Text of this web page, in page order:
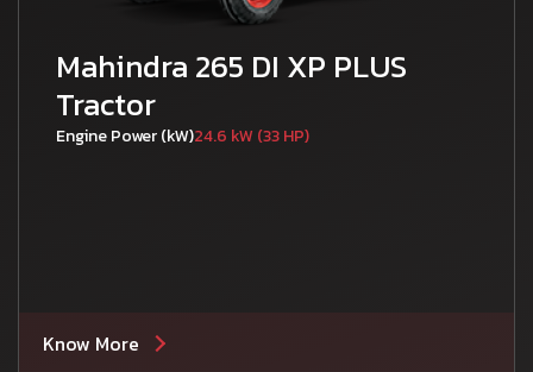
Mahindra 265 DI XP PLUS
Tractor
Engine Power (kW)24.6 kW (33 HP)
Know More